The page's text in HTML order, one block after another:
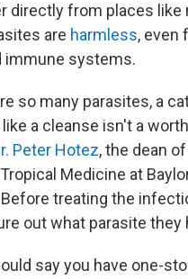
directly from places like
are harmless, even
immune systems.
so many parasites, a
a cleanse isn't a
Peter Hotez, the dean
Medicine at
treating the
out what parasite they
say you have one-